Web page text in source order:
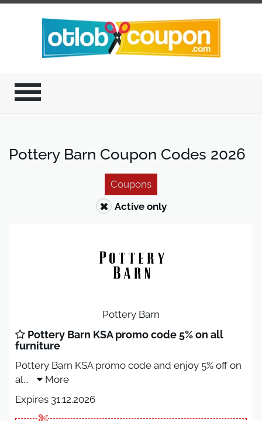
Pottery Barn Coupon Codes 2026
Coupons
Active only
Pottery Barn
Pottery Barn KSA promo code 5% on all
furniture
Pottery Barn KSA promo code and enjoy 5% off on
al...
More
Expires 31.12.2026